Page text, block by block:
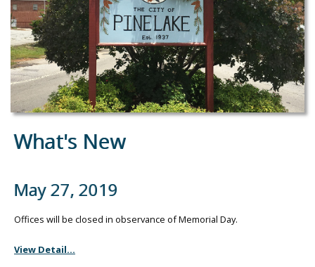
What's New
May 27, 2019
Offices will be closed in observance of Memorial Day.
View Detail...